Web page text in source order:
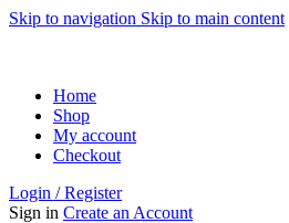
Skip to navigation Skip to main content
Home
Shop
My account
Checkout
Login / Register
Sign in Create an Account